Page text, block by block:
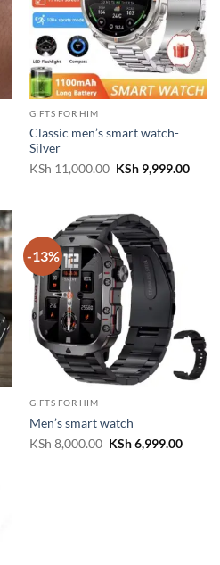
GIFTS FOR HIM
Classic men’s smart watch-
Silver
KSh11,000.00 Original
KSh9,999.00
-13%
GIFTS FOR HIM
Men’s smart watch
KSh8,000.00 Original
KSh6,999.00